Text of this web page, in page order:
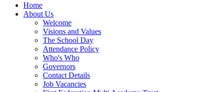
Home
About Us
Welcome
Visions and Values
The School Day
Attendance Policy
Who's Who
Governors
Contact Details
Job Vacancies